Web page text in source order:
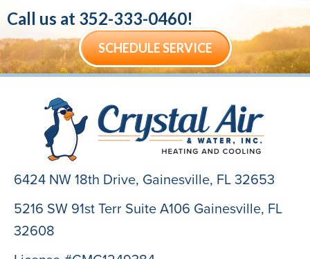
Call us at 352-333-0460!
SCHEDULE SERVICE
6424 NW 18th Drive, Gainesville, FL 32653
5216 SW 91st Terr Suite A106 Gainesville, FL
32608